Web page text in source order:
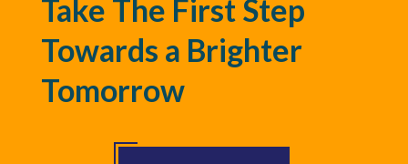
Take The First Step
Towards a Brighter
Tomorrow